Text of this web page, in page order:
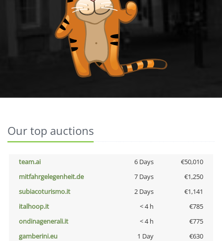
Our top auctions
team.ai 6 Days
€50,010
mitfahrgelegenheit.de
7 Days
€1,250
subiacoturismo.it
2 Days
€1,141
italhoop.it
< 4 h
€785
ondinagenerali.it
< 4 h
€775
gamberini.eu
1 Day
€630